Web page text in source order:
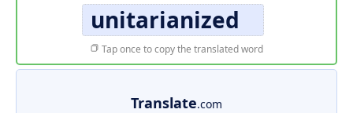
unitarianized
Tap once to copy the translated word
Translate.com